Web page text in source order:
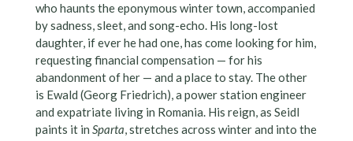
who haunts the eponymous winter town, accompanied
by sadness, sleet, and song-echo. His long-lost
daughter, if ever he had one, has come looking for him,
requesting financial compensation — for his
abandonment of her — and a place to stay. The other
is Ewald (Georg Friedrich), a power station engineer
and expatriate living in Romania. His reign, as Seidl
paints it in Sparta, stretches across winter and into the